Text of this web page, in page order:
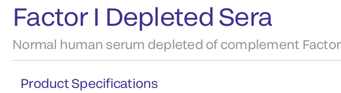
Factor I Depleted Sera
Normal human serum depleted of complement
Product Specifications